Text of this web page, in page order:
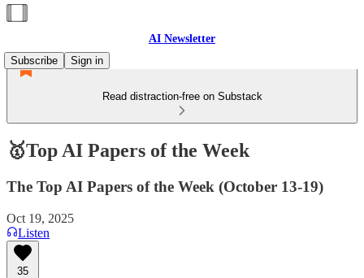
AI Newsletter
Subscribe
Sign in
Read distraction-free on Substack
🥇Top AI Papers of the Week
The Top AI Papers of the Week (October 13-19)
Oct 19, 2025
Listen
35